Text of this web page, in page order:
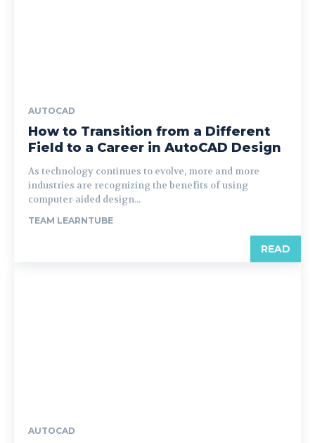
AUTOCAD
How to Transition from a Different
Field to a Career in AutoCAD Design
As technology continues to evolve, more and more
industries are recognizing the benefits of using
computer-aided design...
TEAM LEARNTUBE
READ
AUTOCAD